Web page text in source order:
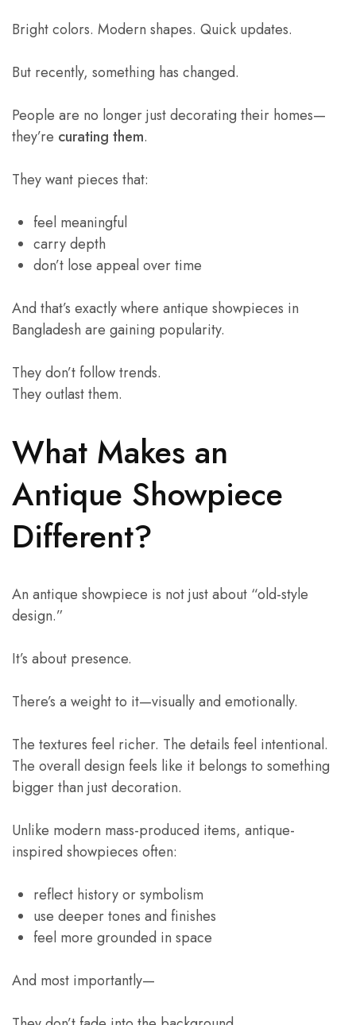
Bright colors. Modern shapes. Quick updates.
But recently, something has changed.
People are no longer just decorating their homes—
they’re curating them.
They want pieces that:
feel meaningful
carry depth
don’t lose appeal over time
And that’s exactly where antique showpieces in
Bangladesh are gaining popularity.
They don’t follow trends.
They outlast them.
What Makes an
Antique Showpiece
Different?
An antique showpiece is not just about “old-style
design.”
It’s about presence.
There’s a weight to it—visually and emotionally.
The textures feel richer. The details feel intentional.
The overall design feels like it belongs to something
bigger than just decoration.
Unlike modern mass-produced items, antique-
inspired showpieces often:
reflect history or symbolism
use deeper tones and finishes
feel more grounded in space
And most importantly—